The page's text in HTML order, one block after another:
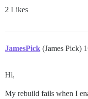
2 Likes
JamesPick (James Pick)
Hi,
My rebuild fails when I